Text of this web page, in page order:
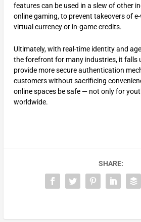
features can be used in a slew of other
online gaming, to prevent takeovers of
virtual currency or in-game credits.
Ultimately, with real-time identity and
the forefront for many industries, it falls
provide more secure authentication
customers without sacrificing
online spaces be safe — not only for
worldwide.
SHARE: